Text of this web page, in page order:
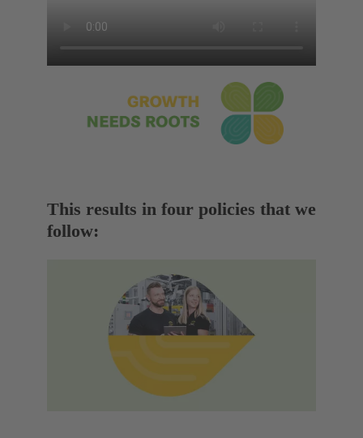
This results in four policies that we
follow: